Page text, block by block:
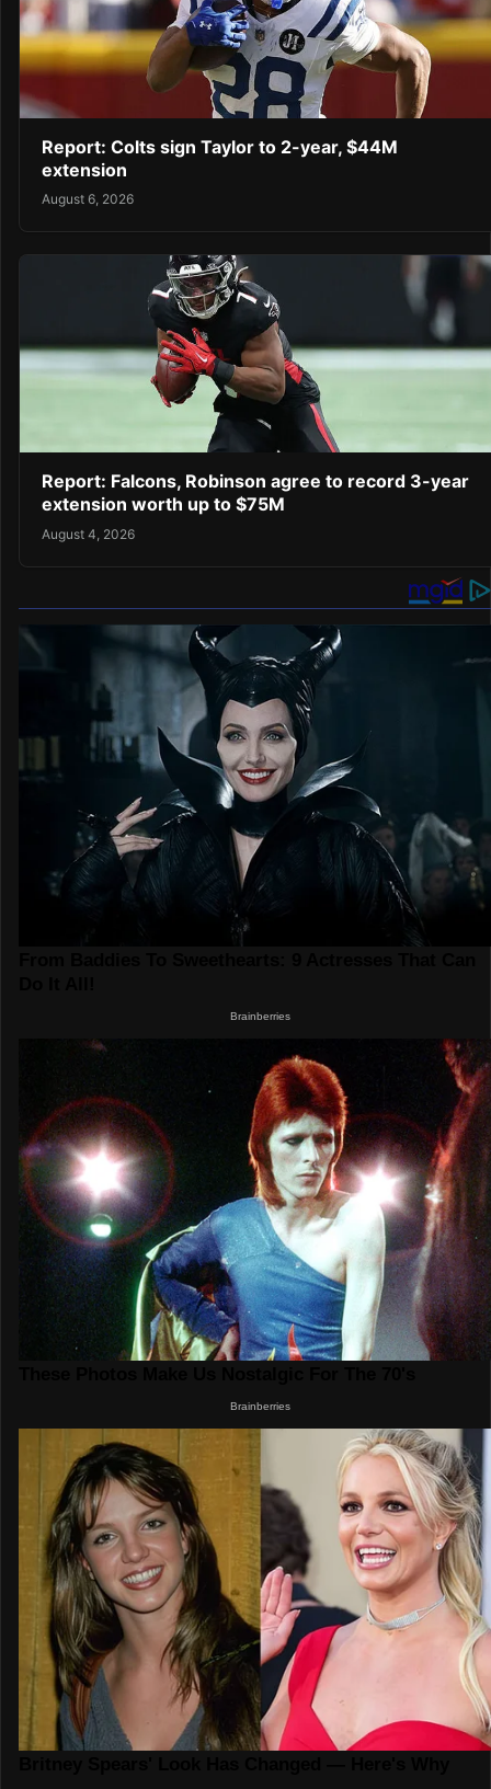
Report: Colts sign Taylor to 2-year, $44M
extension
August 6, 2026
Report: Falcons, Robinson agree to record 3-year
extension worth up to $75M
August 4, 2026